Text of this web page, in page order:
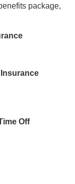
package,
Off